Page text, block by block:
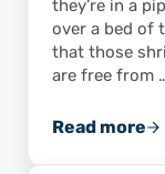
they’re in a
over a bed of
that those
are free from
Read more
Eat